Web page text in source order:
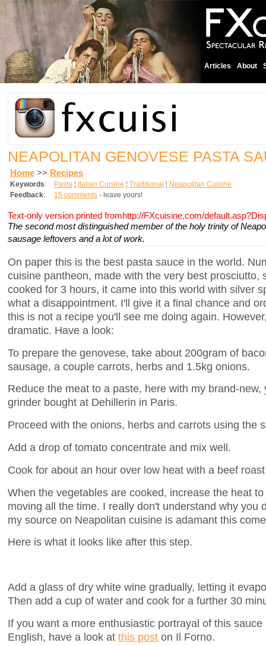
Articles About
NEAPOLITAN GENOVESE PASTA
Home >> Recipes
Keywords: Pasta ¦ Italian Cuisine ¦ Traditional ¦ Neapolitan Cuisine
Feedback: 15 comments - leave yours!
Text-only version printed fromhttp://FXcuisine.com/
The second most distinguished member of the holy trinity of
sausage leftovers and a lot of work.
On paper this is the best pasta sauce in the world.
cuisine pantheon, made with the very best prosciutto,
cooked for 3 hours, it came into this world with silver
what a disappointment. I'll give it a final chance and
this is not a recipe you'll see me doing again.
dramatic. Have a look:
To prepare the genovese, take about 200gram of
sausage, a couple carrots, herbs and 1.5kg onions.
Reduce the meat to a paste, here with my brand-
grinder bought at Dehillerin in Paris.
Proceed with the onions, herbs and carrots using the
Add a drop of tomato concentrate and mix well.
Cook for about an hour over low heat with a beef
When the vegetables are cooked, increase the heat
moving all the time. I really don't understand why you
my source on Neapolitan cuisine is adamant this
Here is what it looks like after this step.
Add a glass of dry white wine gradually, letting it
Then add a cup of water and cook for a further 30
If you want a more enthusiastic portrayal of this
English, have a look at this post on Il Forno.